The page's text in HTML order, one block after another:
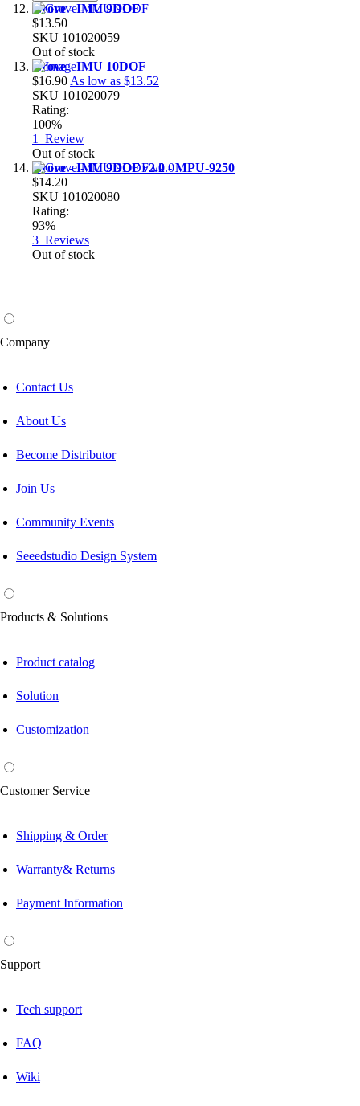
Grove - IMU 9DOF
$13.50
SKU 101020059
Out of stock
Grove - IMU 10DOF
$16.90 As low as $13.52
SKU 101020079
Rating:
100%
1 Review
Out of stock
Grove - IMU 9DOF v2.0 - MPU-9250
$14.20
SKU 101020080
Rating:
93%
3 Reviews
Out of stock
Company
Contact Us
About Us
Become Distributor
Join Us
Community Events
Seeedstudio Design System
Products & Solutions
Product catalog
Solution
Customization
Customer Service
Shipping & Order
Warranty& Returns
Payment Information
Support
Tech support
FAQ
Wiki